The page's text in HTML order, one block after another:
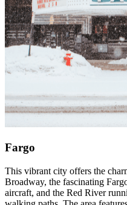
Fargo
This vibrant city offers the
Broadway, the fascinating
aircraft, and the Red River